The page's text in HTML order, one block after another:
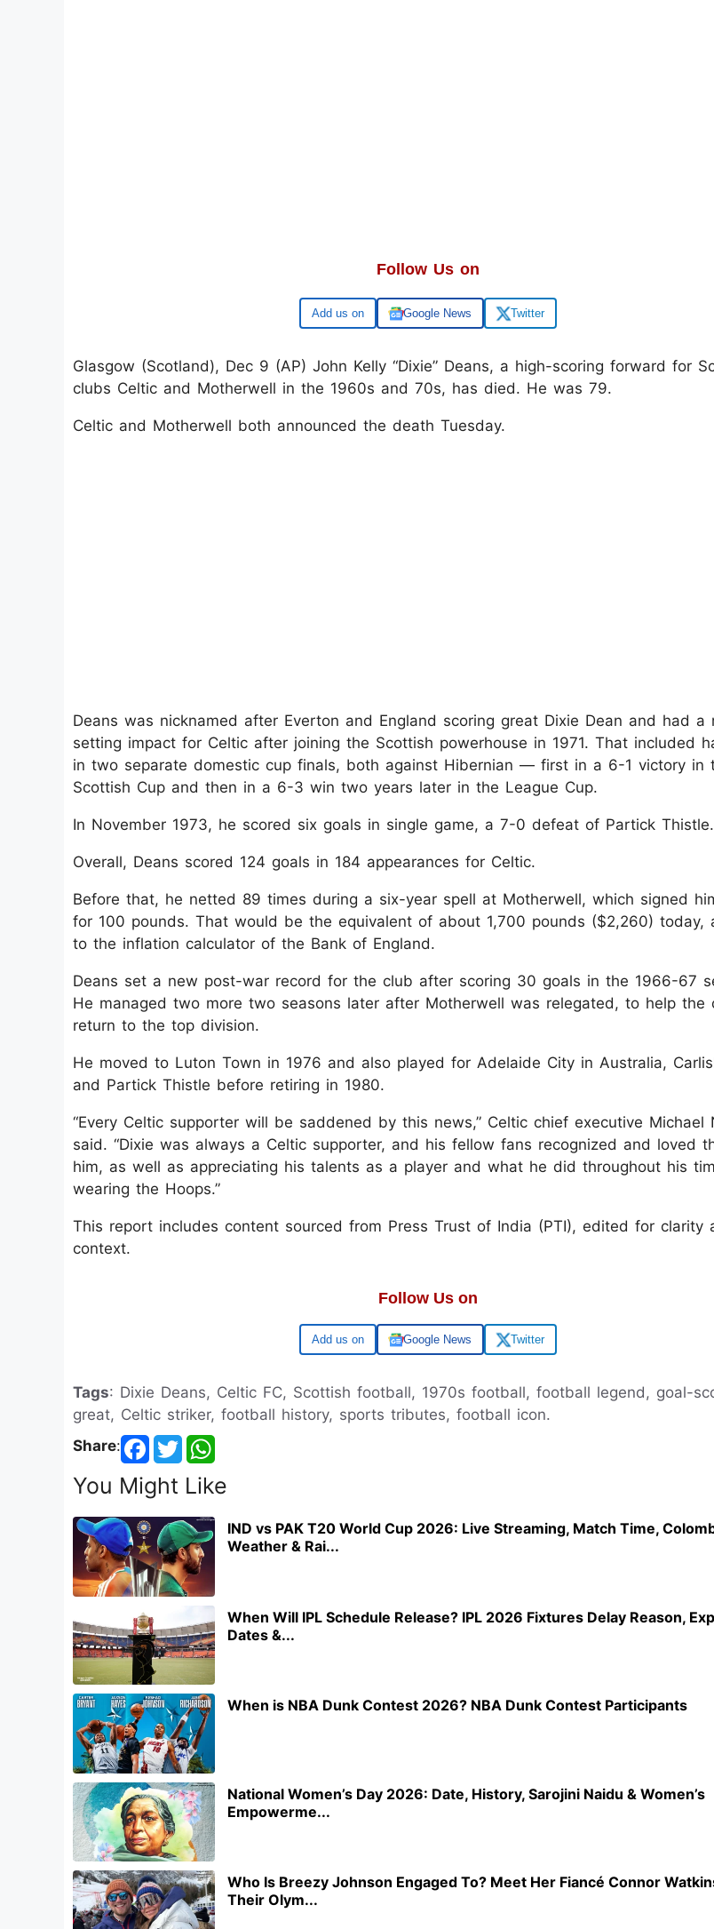
Follow Us on
Google Google News Twitter
Glasgow (Scotland), Dec 9 (AP) John Kelly “Dixie” Deans, a high-scoring forward for
clubs Celtic and Motherwell in the 1960s and 70s, has died. He was 79.
Celtic and Motherwell both announced the death Tuesday.
Deans was nicknamed after Everton and England scoring great Dixie Dean and had a
setting impact for Celtic after joining the Scottish powerhouse in 1971. That included
in two separate domestic cup finals, both against Hibernian — first in a 6-1 victory in
Scottish Cup and then in a 6-3 win two years later in the League Cup.
In November 1973, he scored six goals in single game, a 7-0 defeat of Partick Thistle.
Overall, Deans scored 124 goals in 184 appearances for Celtic.
Before that, he netted 89 times during a six-year spell at Motherwell, which signed
for 100 pounds. That would be the equivalent of about 1,700 pounds ($2,260) today,
to the inflation calculator of the Bank of England.
Deans set a new post-war record for the club after scoring 30 goals in the 1966-67
He managed two more two seasons later after Motherwell was relegated, to help the
return to the top division.
He moved to Luton Town in 1976 and also played for Adelaide City in Australia,
and Partick Thistle before retiring in 1980.
“Every Celtic supporter will be saddened by this news,” Celtic chief executive Michael
said. “Dixie was always a Celtic supporter, and his fellow fans recognized and loved
him, as well as appreciating his talents as a player and what he did throughout his
wearing the Hoops.”
This report includes content sourced from Press Trust of India (PTI), edited for clarity
context.
Follow Us on
Google Google News Twitter
Tags: Dixie Deans, Celtic FC, Scottish football, 1970s football, football legend, goal-
great, Celtic striker, football history, sports tributes, football icon.
Share:
You Might Like
IND vs PAK T20 World Cup 2026: Live Streaming, Match Time,
Weather & Rai...
When Will IPL Schedule Release? IPL 2026 Fixtures Delay Reason,
Dates &...
When is NBA Dunk Contest 2026? NBA Dunk Contest Participants
National Women’s Day 2026: Date, History, Sarojini Naidu & Women’s
Empowerme...
Who Is Breezy Johnson Engaged To? Meet Her Fiancé Connor
Their Olym...